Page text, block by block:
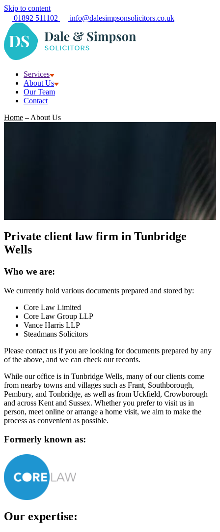
Skip to content
01892 511102
info@dalesimpsonsolicitors.co.uk
Services
About Us
Our Team
Contact
Home – About Us
Private client law firm in Tunbridge
Wells
Who we are:
We currently hold various documents prepared and stored by:
Core Law Limited
Core Law Group LLP
Vance Harris LLP
Steadmans Solicitors
Please contact us if you are looking for documents prepared by any
of the above, and we can check our records.
While our office is in Tunbridge Wells, many of our clients come
from nearby towns and villages such as Frant, Southborough,
Pembury, and Tonbridge, as well as from Uckfield, Crowborough
and across Kent and Sussex. Whether you prefer to visit us in
person, meet online or arrange a home visit, we aim to make the
process as convenient as possible.
Formerly known as:
Our expertise: